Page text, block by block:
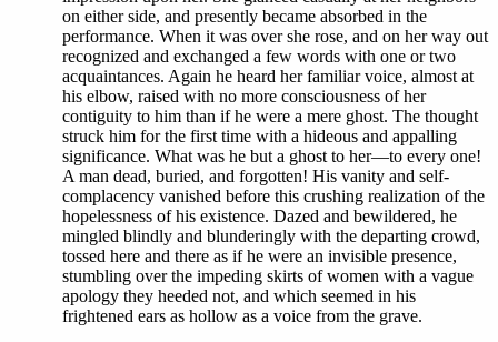
on either side, and presently became absorbed in the
performance. When it was over she rose, and on her way out
recognized and exchanged a few words with one or two
acquaintances. Again he heard her familiar voice, almost at
his elbow, raised with no more consciousness of her
contiguity to him than if he were a mere ghost. The thought
struck him for the first time with a hideous and appalling
significance. What was he but a ghost to her—to every one!
A man dead, buried, and forgotten! His vanity and self-
complacency vanished before this crushing realization of the
hopelessness of his existence. Dazed and bewildered, he
mingled blindly and blunderingly with the departing crowd,
tossed here and there as if he were an invisible presence,
stumbling over the impeding skirts of women with a vague
apology they heeded not, and which seemed in his
frightened ears as hollow as a voice from the grave.